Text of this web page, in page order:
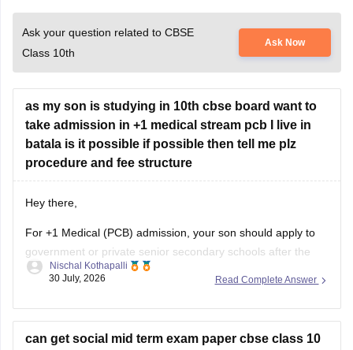
Ask your question related to CBSE
Class 10th
Ask Now
as my son is studying in 10th cbse board want to
take admission in +1 medical stream pcb I live in
batala is it possible if possible then tell me plz
procedure and fee structure
Hey there,
For +1 Medical (PCB) admission, your son should apply to
government or private senior secondary schools after the
Class 10 CBSE results are declared. Admission is usually
conduct an entrance test or interview. Please mention your
Read Complete Answer
Nischal Kothapalli
30 July, 2026
can get social mid term exam paper cbse class 10